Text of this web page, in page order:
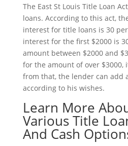
The East St Louis Title Loan
loans. According to this act,
interest for title loans is 30
interest for the first $2000 is
amount between $2000 and
for the amount of over $3000,
from that, the lender can add
according to his wishes.
Learn More
Various Title
And Cash